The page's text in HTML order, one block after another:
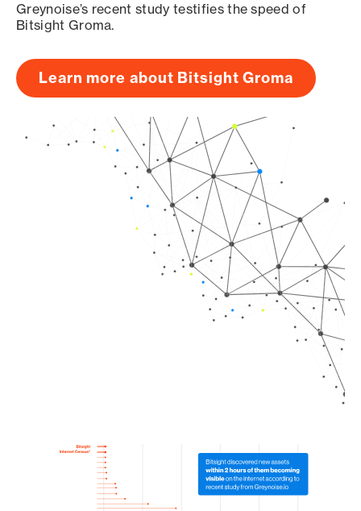
Greynoise’s recent study testifies the speed of
Bitsight Groma.
Learn more about Bitsight Groma